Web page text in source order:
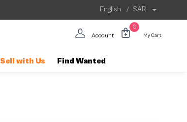
English / SAR
Account
0
My Cart
Sell with Us Find Wanted